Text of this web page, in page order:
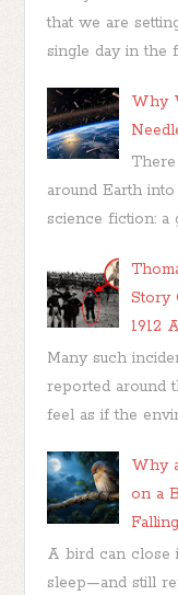
that we are
single day in the
Why
around Earth
science fiction: a
Story
1912
Many such
reported around
feel as if the
Why
on a
A bird can close
sleep—and still